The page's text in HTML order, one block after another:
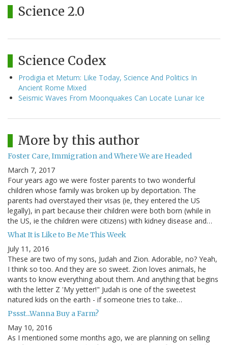
Science 2.0
Science Codex
Prodigia et Metum: Like Today, Science And Politics In
Ancient Rome Mixed
Seismic Waves From Moonquakes Can Locate Lunar Ice
More by this author
Foster Care, Immigration and Where We are Headed
March 7, 2017
Four years ago we were foster parents to two wonderful
children whose family was broken up by deportation. The
parents had overstayed their visas (ie, they entered the US
legally), in part because their children were both born (while in
the US, ie the children were citizens) with kidney disease and…
What It is Like to Be Me This Week
July 11, 2016
These are two of my sons, Judah and Zion. Adorable, no? Yeah,
I think so too. And they are so sweet. Zion loves animals, he
wants to know everything about them. And anything that begins
with the letter Z 'My yetter!" Judah is one of the sweetest
natured kids on the earth - if someone tries to take…
Pssst...Wanna Buy a Farm?
May 10, 2016
As I mentioned some months ago, we are planning on selling